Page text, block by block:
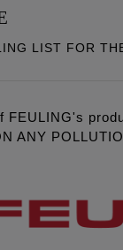
LIST FOR
FEULING's
ANY